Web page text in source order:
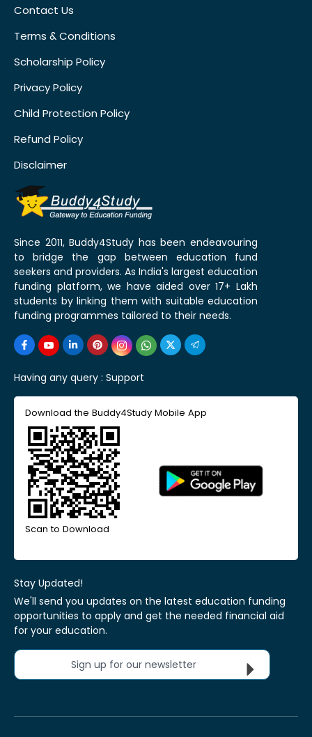
Contact Us
Terms & Conditions
Scholarship Policy
Privacy Policy
Child Protection Policy
Refund Policy
Disclaimer
Since 2011, Buddy4Study has been endeavouring
to bridge the gap between education fund
seekers and providers. As India's largest education
funding platform, we have aided over 17+ Lakh
students by linking them with suitable education
funding programmes tailored to their needs.
Having any query : Support
Download the Buddy4Study Mobile App
Scan to Download
Stay Updated!
We'll send you updates on the latest education funding
opportunities to apply and get the needed financial aid
for your education.
Sign up for our newsletter